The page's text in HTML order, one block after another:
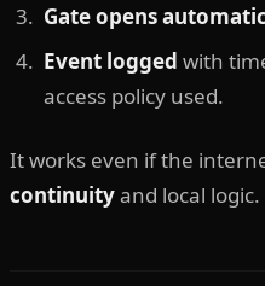
Gate opens
Event logged with
access policy used.
It works even if the
continuityand local logic.